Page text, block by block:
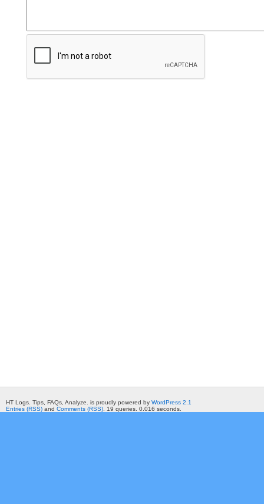
HT Logs. Tips, FAQs, Analyze. is proudly powered by WordPress 2.1
Entries (RSS) and Comments (RSS) . 19 queries. 0.016 seconds.